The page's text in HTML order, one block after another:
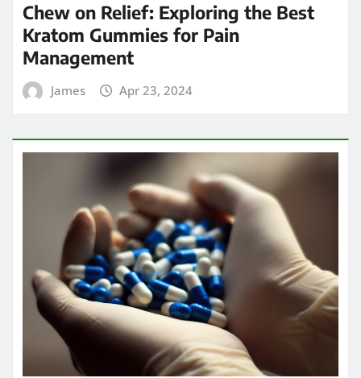
Chew on Relief: Exploring the Best
Kratom Gummies for Pain
Management
James Apr 23, 2024